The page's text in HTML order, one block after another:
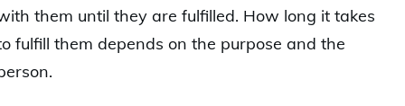
them until they are fulfilled. How long it takes
fulfill them depends on the purpose and the